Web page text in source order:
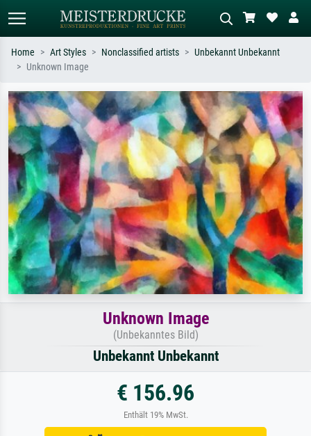
Search by artist, work title or style –
e.g. Monet, Starry Night,
Impressionism, Hokusai wave, nude.
Describe the scene – e.g. green
meadow, abstract with lots of red, dark
oil painting, standing nude next to a
tree.
Home Art Styles Nonclassified artists
Unbekannt Unbekannt
Unknown Image
Unknown Image
(Unbekanntes Bild)
Unbekannt Unbekannt
€ 156.96
Enthält 19% MwSt.